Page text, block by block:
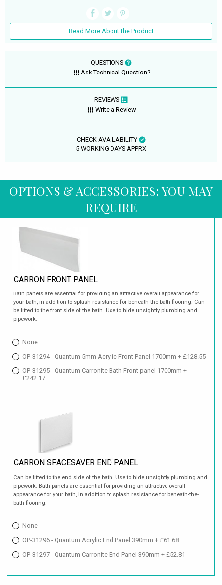
Read More About the Product
QUESTIONS
Ask Technical Question?
REVIEWS
Write a Review
CHECK AVAILABILITY
5 WORKING DAYS APPRX
OPTIONS & ACCESSORIES: YOU MAY
REQUIRE
CARRON FRONT PANEL
Bath panels are essential for providing an attractive overall appearance for
your bath, in addition to splash resistance for beneath-the-bath flooring. Can
be fitted to the front side of the bath. Use to hide unsightly plumbing and
pipework.
None
OP-31294 - Quantum 5mm Acrylic Front Panel 1700mm + £128.55
OP-31295 - Quantum Carronite Bath Front panel 1700mm +
£242.17
CARRON SPACESAVER END PANEL
Can be fitted to the end side of the bath. Use to hide unsightly plumbing and
pipework. Bath panels are essential for providing an attractive overall
appearance for your bath, in addition to splash resistance for beneath-the-
bath flooring.
None
OP-31296 - Quantum Acrylic End Panel 390mm + £61.68
OP-31297 - Quantum Carronite End Panel 390mm + £52.81